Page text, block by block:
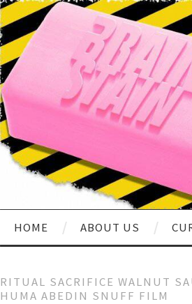
HOME ABOUT US
RITUAL SACRIFICE WALNUT
HUMA ABEDIN SNUFF FILM